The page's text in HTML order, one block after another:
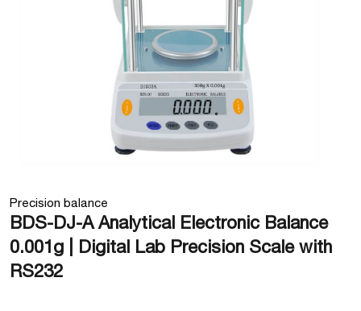
Precision balance
BDS-DJ-A Analytical Electronic Balance
0.001g | Digital Lab Precision Scale with
RS232